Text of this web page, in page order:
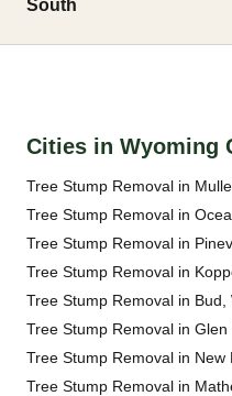
South
Cities in Wyoming
Tree Stump Removal in
Tree Stump Removal in
Tree Stump Removal in
Tree Stump Removal in
Tree Stump Removal in Bud,
Tree Stump Removal in Glen
Tree Stump Removal in New
Tree Stump Removal in